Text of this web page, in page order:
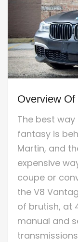
Overview Of
The best
fantasy is
Martin, and
expensive
coupe or
the V8
of brutish, at
manual and